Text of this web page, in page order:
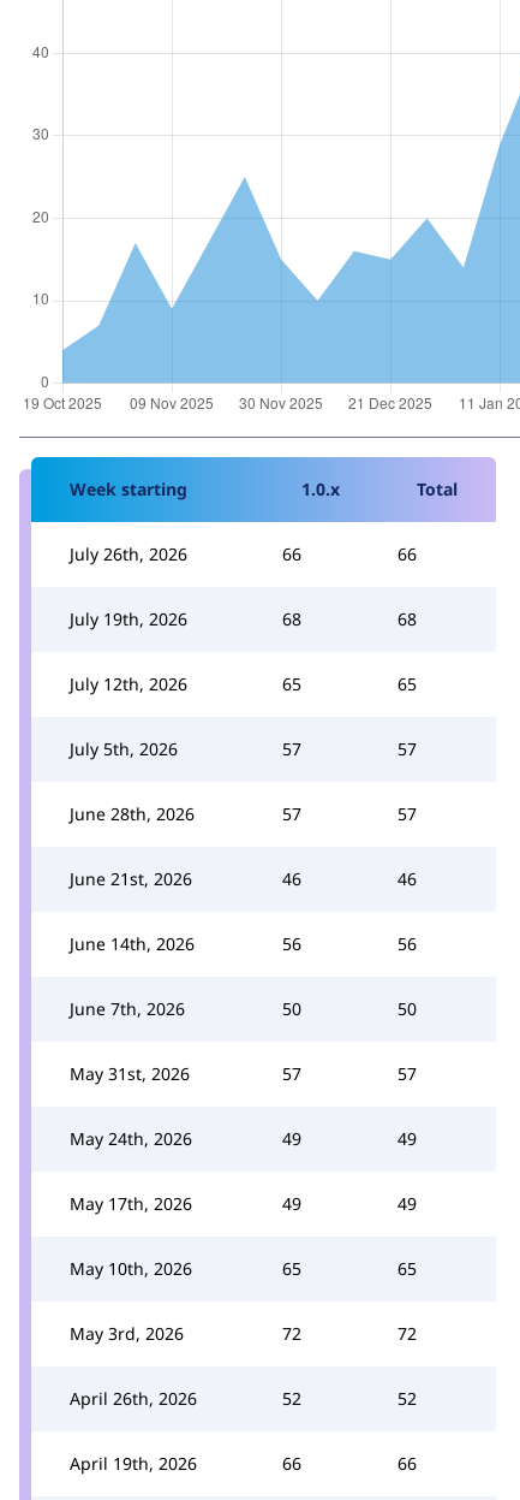
Week starting 1.0.x Total
July 26th, 2026 66 66
July 19th, 2026 68 68
July 12th, 2026 65 65
July 5th, 2026 57 57
June 28th, 2026 57 57
June 21st, 2026 46 46
June 14th, 2026 56 56
June 7th, 2026 50 50
May 31st, 2026 57 57
May 24th, 2026 49 49
May 17th, 2026 49 49
May 10th, 2026 65 65
May 3rd, 2026 72 72
April 26th, 2026 52 52
April 19th, 2026 66 66